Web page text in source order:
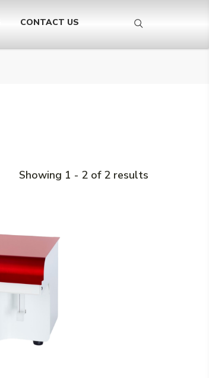
CONTACT US
Showing 1 - 2 of 2 results